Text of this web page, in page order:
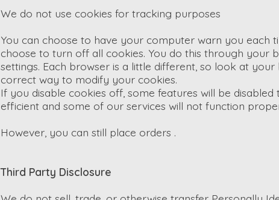
We do not use cookies for tracking purposes
You can choose to have your computer warn you each
choose to turn off all cookies. You do this through your
settings. Each browser is a little different, so look at
correct way to modify your cookies.
If you disable cookies off, some features will be
efficient and some of our services will not function
However, you can still place orders .
Third Party Disclosure